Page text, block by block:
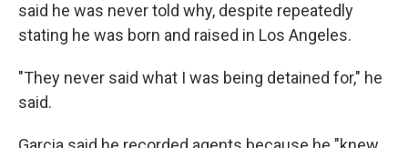
said he was never told why, despite repeatedly
stating he was born and raised in Los Angeles.
"They never said what I was being detained for," he
said.